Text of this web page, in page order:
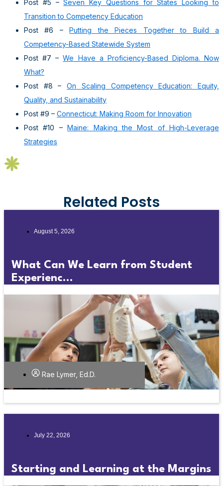
Post #5 –Seven Key Questions for States Looking to
Transition to Competency Education
Post #6 –Putting the Pieces Together to Build a
Competency-Based Statewide System
Post #7 –We Have a Proficiency-Based Diploma. Now
What?
Post #8 –On Scaling Competency Education: Equity,
Quality, and Sustainability
Post #9 – Connecticut: Making Room for Innovation
Post #10 –Maine: Making the Most of High-Leverage
Strategies
Related Posts
August 5, 2026
What Can We Learn from Student
Experienc...
Rae Lymer, Ed.D.
July 22, 2026
Starting and Learning at the Margins